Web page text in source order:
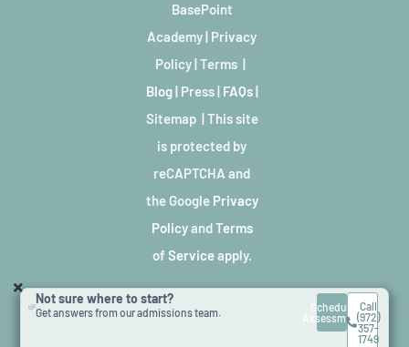
BasePoint
Academy Privacy
Policy |Terms
Blog| Press| FAQs|
Sitemap
| This site
is protected by
reCAPTCHA and
the Google Privacy
PolicyandTerms
of Serviceapply.
Not sure where to start?
Get answers from our admissions team.
Schedule
Assessment
Call
(972)
357-
1749